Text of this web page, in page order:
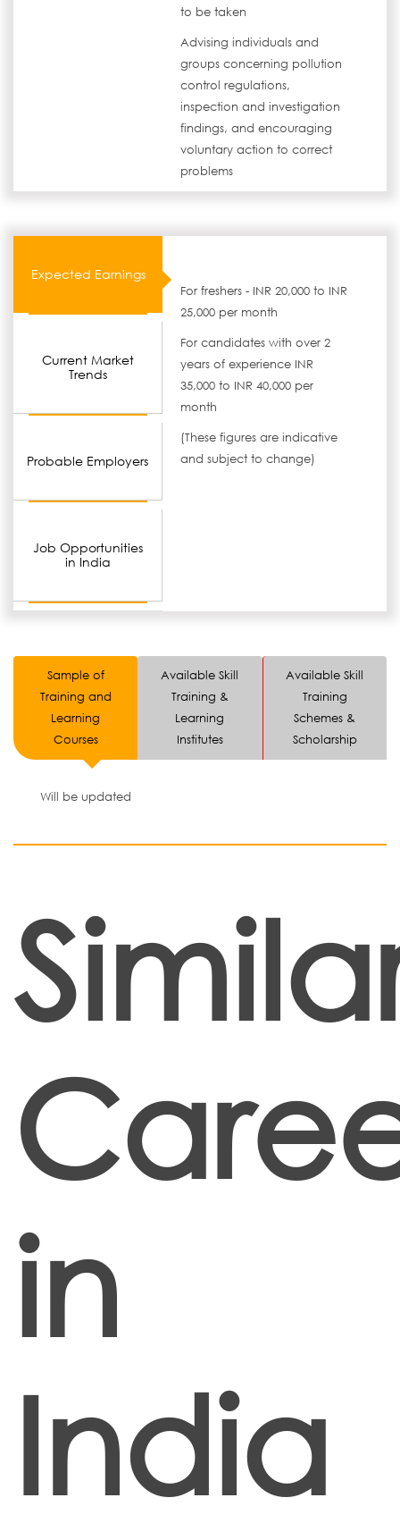
to be taken
Advising individuals and
groups concerning pollution
control regulations,
inspection and investigation
findings, and encouraging
voluntary action to correct
problems
Expected Earnings
Current Market
Trends
Probable Employers
Job Opportunities
in India
For freshers - INR 20,000 to INR
25,000 per month
For candidates with over 2
years of experience INR
35,000 to INR 40,000 per
month
(These figures are indicative
and subject to change)
Sample of
Training and
Learning
Courses
Available Skill
Training &
Learning
Institutes
Available Skill
Training
Schemes &
Scholarship
Will be updated
in
India